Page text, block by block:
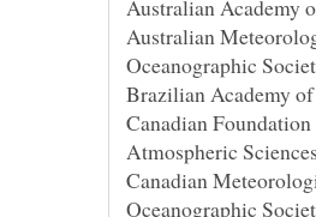
Australian
Canadian
Canadian